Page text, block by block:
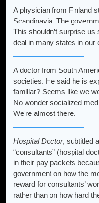
A physician from Finland
Scandinavia. The
This shouldn’t surprise
deal in many states in our
A doctor from South
societies. He said he is
familiar? Seems like we
No wonder socialized
We’re almost there.
Hospital Doctor, subtitled
“consultants” (hospital
in their pay packets
government on how the
reward for consultants’
rather than on how hard